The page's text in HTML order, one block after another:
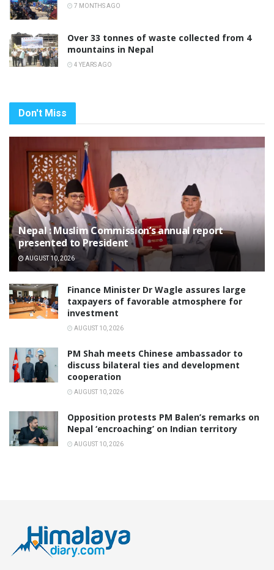
7 MONTHS AGO
Over 33 tonnes of waste collected from 4
mountains in Nepal
4 YEARS AGO
Don't Miss
Nepal : Muslim Commission’s annual report
presented to President
AUGUST 10, 2026
Finance Minister Dr Wagle assures large
taxpayers of favorable atmosphere for
investment
AUGUST 10, 2026
PM Shah meets Chinese ambassador to
discuss bilateral ties and development
cooperation
AUGUST 10, 2026
Opposition protests PM Balen’s remarks on
Nepal ‘encroaching’ on Indian territory
AUGUST 10, 2026